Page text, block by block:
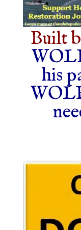
Built
his